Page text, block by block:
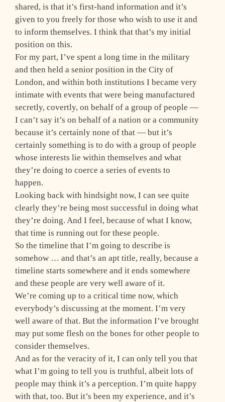
shared, is that it’s first-hand information and it’s
given to you freely for those who wish to use it and
to inform themselves. I think that that’s my initial
position on this.
For my part, I’ve spent a long time in the military
and then held a senior position in the City of
London, and within both institutions I became very
intimate with events that were being manufactured
secretly, covertly, on behalf of a group of people —
I can’t say it’s on behalf of a nation or a community
because it’s certainly none of that — but it’s
certainly something is to do with a group of people
whose interests lie within themselves and what
they’re doing to coerce a series of events to
happen.
Looking back with hindsight now, I can see quite
clearly they’re being most successful in doing what
they’re doing. And I feel, because of what I know,
that time is running out for these people.
So the timeline that I’m going to describe is
somehow … and that’s an apt title, really, because a
timeline starts somewhere and it ends somewhere
and these people are very well aware of it.
We’re coming up to a critical time now, which
everybody’s discussing at the moment. I’m very
well aware of that. But the information I’ve brought
may put some flesh on the bones for other people to
consider themselves.
And as for the veracity of it, I can only tell you that
what I’m going to tell you is truthful, albeit lots of
people may think it’s a perception. I’m quite happy
with that, too. But it’s been my experience, and it’s